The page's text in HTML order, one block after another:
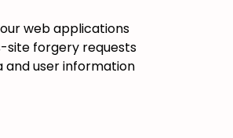
web applications
site forgery requests
and user information